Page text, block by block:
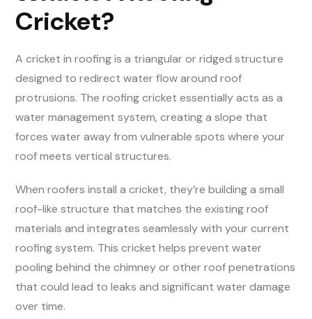
Cricket?
A cricket in roofing is a triangular or ridged structure
designed to redirect water flow around roof
protrusions. The roofing cricket essentially acts as a
water management system, creating a slope that
forces water away from vulnerable spots where your
roof meets vertical structures.
When roofers install a cricket, they’re building a small
roof-like structure that matches the existing roof
materials and integrates seamlessly with your current
roofing system. This cricket helps prevent water
pooling behind the chimney or other roof penetrations
that could lead to leaks and significant water damage
over time.